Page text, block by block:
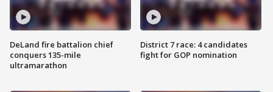
DeLand fire battalion chief
conquers 135-mile
ultramarathon
District 7 race: 4 candidates
fight for GOP nomination